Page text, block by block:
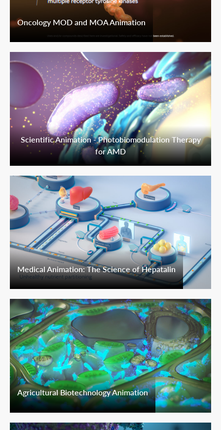
Oncology MOD and MOA Animation
Scientific Animation - Photobiomodulation Therapy
for AMD
Medical Animation: The Science of Hepatalin
Agricultural Biotechnology Animation